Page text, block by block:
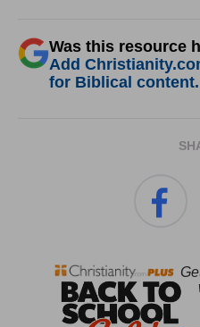
Was this resource
Add
for Biblical content.